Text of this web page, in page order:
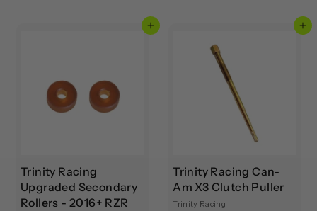
Add to cart
Trinity Racing
Upgraded Secondary
Rollers - 2016+ RZR
Add to cart
Trinity Racing Can-
Am X3 Clutch Puller
Trinity Racing